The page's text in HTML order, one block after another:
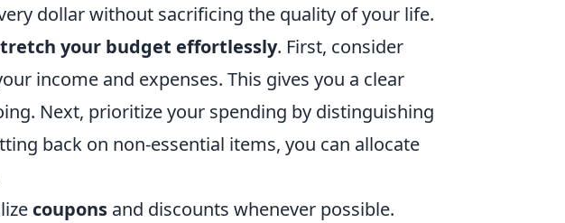
dollar without sacrificing the quality of your life.
your budget effortlessly. First, consider
income and expenses. This gives you a clear
Next, prioritize your spending by distinguishing
back on non-essential items, you can allocate
coupons and discounts whenever possible.